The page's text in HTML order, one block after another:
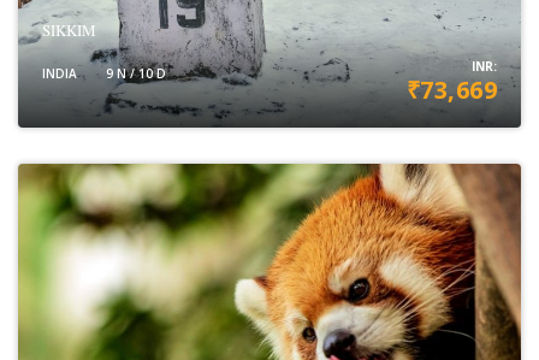
SIKKIM
INDIA 9 N / 10 D INR:
₹73,669
VIEW DETAILS